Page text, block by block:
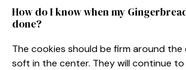
How do I know when my
done?
The cookies should be firm around
soft in the center. They will continue